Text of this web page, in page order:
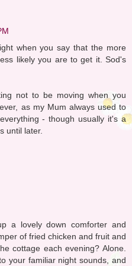
when you say that the more
likely you are to get it. Sod's
not to be moving when you
as my Mum always used to
- though usually it's a
until later.
a lovely down comforter and
of fried chicken and fruit and
cottage each evening? Alone.
your familiar night sounds, and